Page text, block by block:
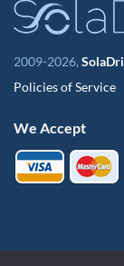
2009-2026,
Policies of Service
We Accept